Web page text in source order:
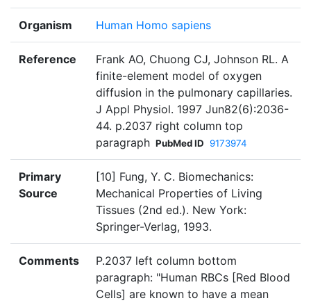
Organism Human Homo sapiens
Reference
Frank AO, Chuong CJ, Johnson RL. A
finite-element model of oxygen
diffusion in the pulmonary capillaries.
J Appl Physiol. 1997 Jun82(6):2036-
44. p.2037 right column top
paragraph PubMed ID 9173974
Primary
Source
[10] Fung, Y. C. Biomechanics:
Mechanical Properties of Living
Tissues (2nd ed.). New York:
Springer-Verlag, 1993.
Comments
P.2037 left column bottom
paragraph: "Human RBCs [Red Blood
Cells] are known to have a mean